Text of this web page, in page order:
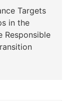
Targets
in the
Responsible